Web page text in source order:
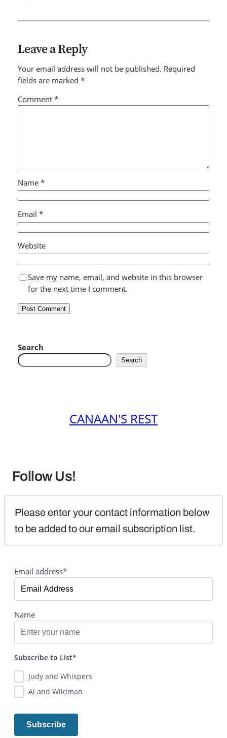
Leave a Reply
Your email address will not be published. Required
fields are marked *
Comment *
Name *
Email *
Website
Save my name, email, and website in this browser
for the next time I comment.
Search
Search
CANAAN'S REST
Follow Us!
Please enter your contact information below
to be added to our email subscription list.
Email address*
Name
Subscribe to List*
Judy and Whispers
Al and Wildman